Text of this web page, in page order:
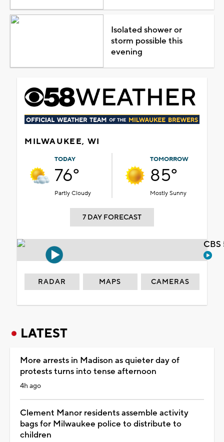
Isolated shower or
storm possible this
evening
MILWAUKEE, WI
TODAY
76°
Partly Cloudy
TOMORROW
85°
Mostly Sunny
7 DAY FORECAST
RADAR MAPS CAMERAS
LATEST
More arrests in Madison as quieter day of
protests turns into tense afternoon
4h ago
Clement Manor residents assemble activity
bags for Milwaukee police to distribute to
children